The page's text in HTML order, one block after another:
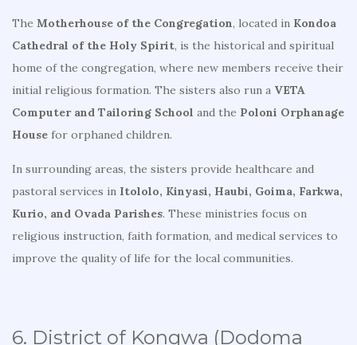
The Motherhouse of the Congregation, located in Kondoa
Cathedral of the Holy Spirit, is the historical and spiritual
home of the congregation, where new members receive their
initial religious formation. The sisters also run a VETA
Computer and Tailoring School and the Poloni Orphanage
House for orphaned children.
In surrounding areas, the sisters provide healthcare and
pastoral services in Itololo, Kinyasi, Haubi, Goima, Farkwa,
Kurio, and Ovada Parishes. These ministries focus on
religious instruction, faith formation, and medical services to
improve the quality of life for the local communities.
6. District of Kongwa (Dodoma